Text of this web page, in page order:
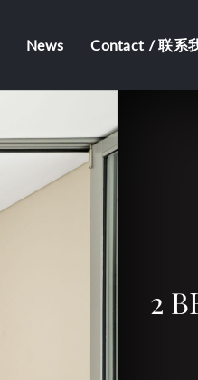
News Contact / 联系
2